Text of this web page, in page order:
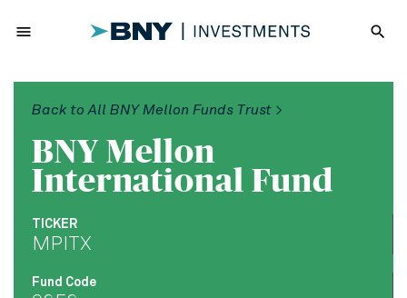
menu search
Back to All BNY Mellon Funds Trust >
BNY Mellon
International Fund
TICKER
MPITX
Fund Code